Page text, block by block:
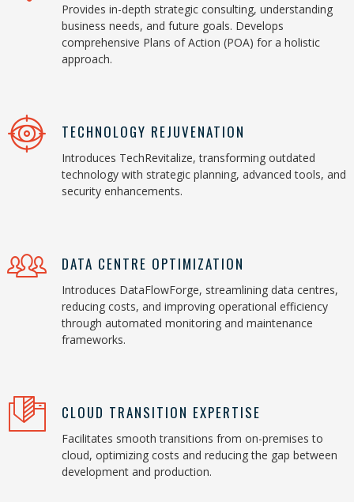
Provides in-depth strategic consulting, understanding
business needs, and future goals. Develops
comprehensive Plans of Action (POA) for a holistic
approach.
TECHNOLOGY REJUVENATION
Introduces TechRevitalize, transforming outdated
technology with strategic planning, advanced tools, and
security enhancements.
DATA CENTRE OPTIMIZATION
Introduces DataFlowForge, streamlining data centres,
reducing costs, and improving operational efficiency
through automated monitoring and maintenance
frameworks.
CLOUD TRANSITION EXPERTISE
Facilitates smooth transitions from on-premises to
cloud, optimizing costs and reducing the gap between
development and production.